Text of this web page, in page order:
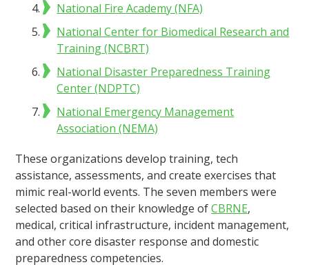
National Fire Academy (NFA)
National Center for Biomedical Research and
Training (NCBRT)
National Disaster Preparedness Training
Center (NDPTC)
National Emergency Management
Association (NEMA)
These organizations develop training, tech
assistance, assessments, and create exercises that
mimic real-world events. The seven members were
selected based on their knowledge ofCBRNE,
medical, critical infrastructure, incident management,
and other core disaster response and domestic
preparedness competencies.